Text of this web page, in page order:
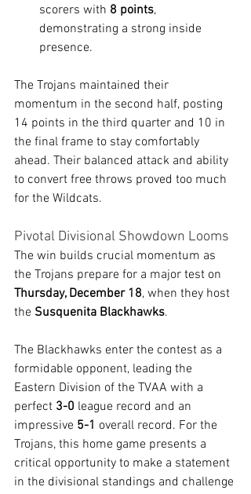
scorers with 8 points,
demonstrating a strong inside
presence.
The Trojans maintained their
momentum in the second half, posting
14 points in the third quarter and 10 in
the final frame to stay comfortably
ahead. Their balanced attack and ability
to convert free throws proved too much
for the Wildcats.
Pivotal Divisional Showdown Looms
The win builds crucial momentum as
the Trojans prepare for a major test on
Thursday, December 18, when they host
the Susquenita Blackhawks.
The Blackhawks enter the contest as a
formidable opponent, leading the
Eastern Division of the TVAA with a
perfect 3-0 league record and an
impressive 5-1 overall record. For the
Trojans, this home game presents a
critical opportunity to make a statement
in the divisional standings and challenge